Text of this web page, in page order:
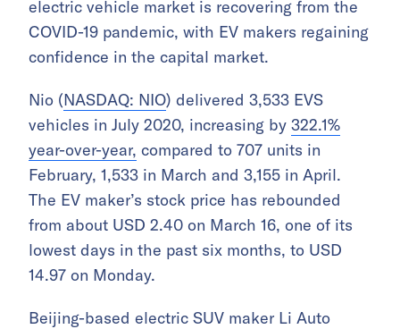
electric vehicle market is recovering from the
COVID-19 pandemic, with EV makers regaining
confidence in the capital market.
Nio (NASDAQ: NIO) delivered 3,533 EVS
vehicles in July 2020, increasing by 322.1%
year-over-year, compared to 707 units in
February, 1,533 in March and 3,155 in April.
The EV maker’s stock price has rebounded
from about USD 2.40 on March 16, one of its
lowest days in the past six months, to USD
14.97 on Monday.
Beijing-based electric SUV maker Li Auto